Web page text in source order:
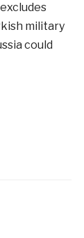
military
could